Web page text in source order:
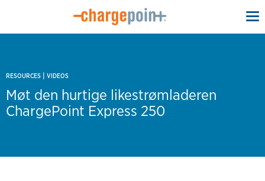
RESOURCES | VIDEOS
Møt den hurtige likestrømladeren
ChargePoint Express 250